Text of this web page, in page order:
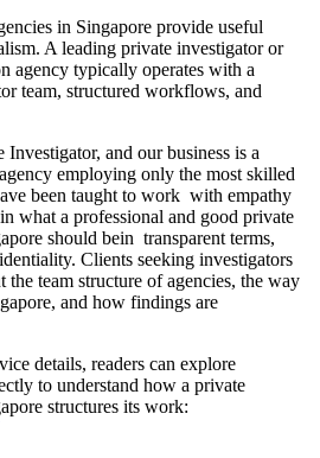
in Singapore provide useful
A leading private investigator or
agency typically operates with a
team, structured workflows, and
Investigator, and our business is a
employing only the most skilled
been taught to work with empathy
what a professional and good private
should bein transparent terms,
Clients seeking investigators
team structure of agencies, the way
and how findings are
details, readers can explore
to understand how a private
structures its work: